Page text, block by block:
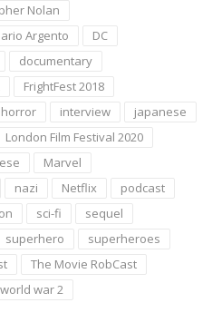
Nolan
Argento
DC
documentary
FrightFest 2018
horror interview
japanese
London Film Festival 2020
Marvel
nazi Netflix
podcast
sci-fi
sequel
superhero
superheroes
The Movie RobCast
world war 2